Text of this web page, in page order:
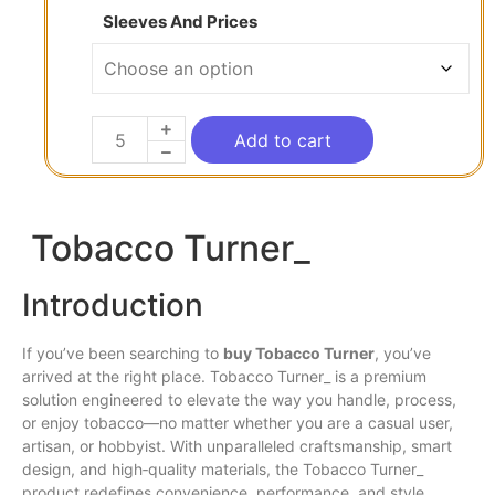
Sleeves And Prices
Add to cart
Tobacco Turner_
Introduction
If you’ve been searching to buy Tobacco Turner, you’ve
arrived at the right place. Tobacco Turner_ is a premium
solution engineered to elevate the way you handle, process,
or enjoy tobacco—no matter whether you are a casual user,
artisan, or hobbyist. With unparalleled craftsmanship, smart
design, and high‐quality materials, the Tobacco Turner_